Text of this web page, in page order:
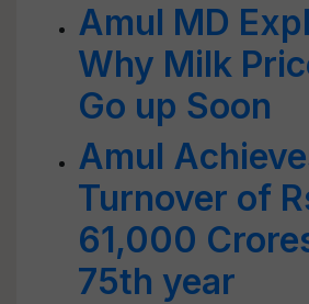
Amul MD
Why Milk
Go up Soon
Amul
Turnover of
61,000
75th year